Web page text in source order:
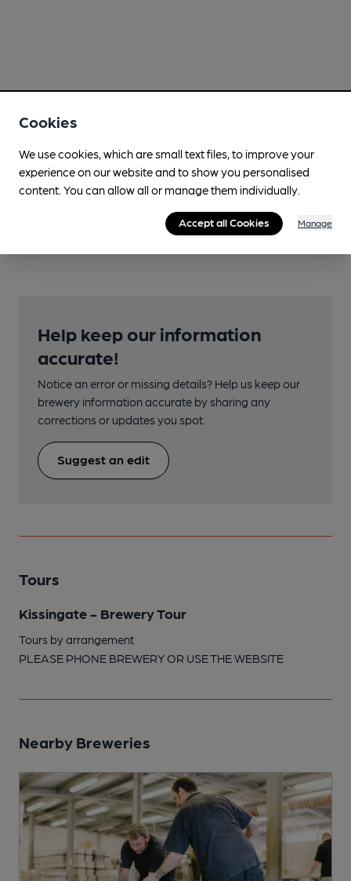
Help keep our information
accurate!
Notice an error or missing details? Help us keep our
brewery information accurate by sharing any
corrections or updates you spot.
Suggest an edit
Tours
Kissingate - Brewery Tour
Tours by arrangement
PLEASE PHONE BREWERY OR USE THE WEBSITE
Nearby Breweries
Cookies
We use cookies, which are small text files, to improve your
experience on our website and to show you personalised
content. You can allow all or manage them individually.
Accept all Cookies Manage